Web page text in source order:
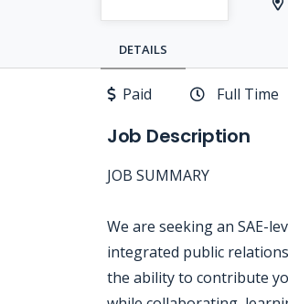
DETAILS
Paid Full Time
Job Description
JOB SUMMARY
We are seeking an SAE-
integrated public
the ability to contribute